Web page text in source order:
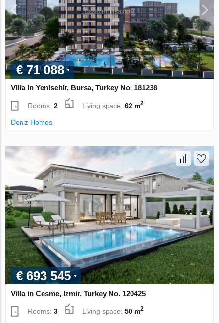
€ 71 088
Villa in Yenisehir, Bursa, Turkey No. 181238
Rooms:2 Living space:62 m2
Deniz Homes
€ 693 545
Villa in Cesme, Izmir, Turkey No. 120425
Rooms:3 Living space:50 m2